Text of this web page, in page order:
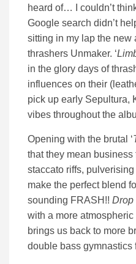
heard of… I couldn’t
Google search didn’t
sitting in my lap the new
thrashers Unmaker. ‘
in the glory days of
influences on their
pick up early Sepultura,
vibes throughout the
Opening with the brutal ‘
that they mean
staccato riffs,
make the perfect blend
sounding FRASH!! Drop
with a more
brings us back to more
double bass gymnastics